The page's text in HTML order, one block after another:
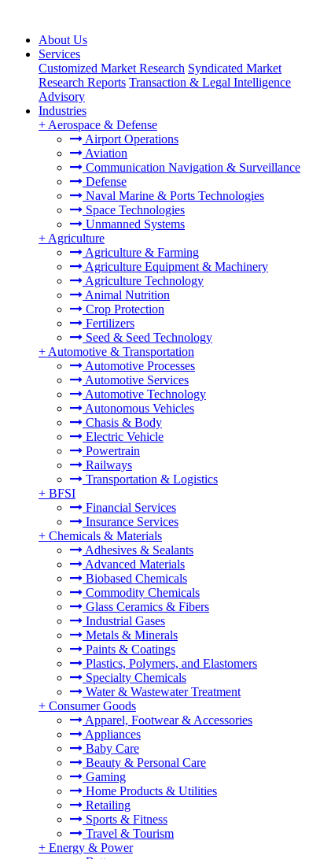
About Us
Services
Customized Market Research Syndicated Market
Research Reports Transaction & Legal Intelligence
Advisory
Industries
+ Aerospace & Defense
Airport Operations
Aviation
Communication Navigation & Surveillance
Defense
Naval Marine & Ports Technologies
Space Technologies
Unmanned Systems
+ Agriculture
Agriculture & Farming
Agriculture Equipment & Machinery
Agriculture Technology
Animal Nutrition
Crop Protection
Fertilizers
Seed & Seed Technology
+ Automotive & Transportation
Automotive Processes
Automotive Services
Automotive Technology
Autonomous Vehicles
Chasis & Body
Electric Vehicle
Powertrain
Railways
Transportation & Logistics
+ BFSI
Financial Services
Insurance Services
+ Chemicals & Materials
Adhesives & Sealants
Advanced Materials
Biobased Chemicals
Commodity Chemicals
Glass Ceramics & Fibers
Industrial Gases
Metals & Minerals
Paints & Coatings
Plastics, Polymers, and Elastomers
Specialty Chemicals
Water & Wastewater Treatment
+ Consumer Goods
Apparel, Footwear & Accessories
Appliances
Baby Care
Beauty & Personal Care
Gaming
Home Products & Utilities
Retailing
Sports & Fitness
Travel & Tourism
+ Energy & Power